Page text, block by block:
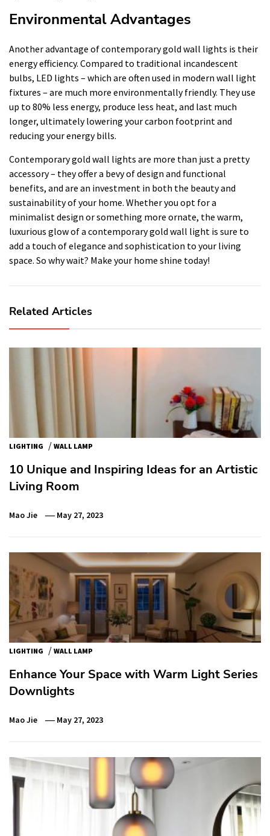
Environmental Advantages
Another advantage of contemporary gold wall lights is their
energy efficiency. Compared to traditional incandescent
bulbs, LED lights – which are often used in modern wall light
fixtures – are much more environmentally friendly. They use
up to 80% less energy, produce less heat, and last much
longer, ultimately lowering your carbon footprint and
reducing your energy bills.
Contemporary gold wall lights are more than just a pretty
accessory – they offer a bevy of design and functional
benefits, and are an investment in both the beauty and
sustainability of your home. Whether you opt for a
minimalist design or something more ornate, the warm,
luxurious glow of a contemporary gold wall light is sure to
add a touch of elegance and sophistication to your living
space. So why wait? Make your home shine today!
Related Articles
LIGHTING / WALL LAMP
10 Unique and Inspiring Ideas for an Artistic
Living Room
Mao Jie May 27, 2023
LIGHTING / WALL LAMP
Enhance Your Space with Warm Light Series
Downlights
Mao Jie May 27, 2023